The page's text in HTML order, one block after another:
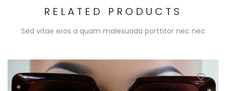
RELATED PRODUCTS
Sed vitae eros a quam malesuada porttitor nec nec